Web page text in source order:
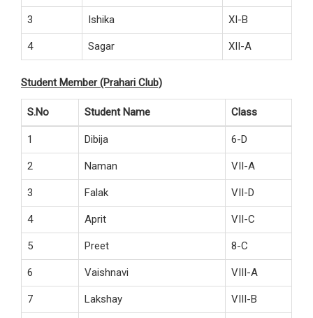
3 Ishika XI-B
4 Sagar XII-A
Student Member (Prahari Club)
S.No Student Name Class
1 Dibija 6-D
2 Naman VII-A
3 Falak VII-D
4 Aprit VII-C
5 Preet 8-C
6 Vaishnavi VIII-A
7 Lakshay VIII-B